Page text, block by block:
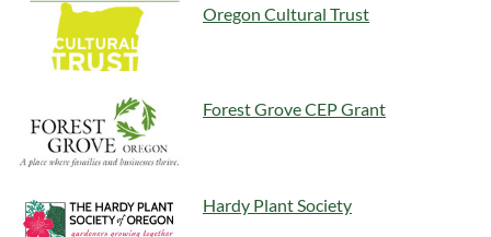
Oregon Cultural Trust
Forest Grove CEP Grant
Hardy Plant Society